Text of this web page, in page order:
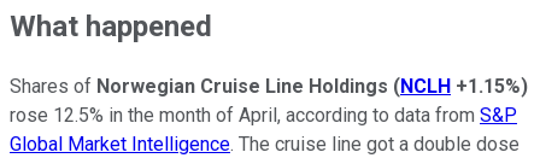
What happened
Shares of Norwegian Cruise Line Holdings (NCLH +1.15%)
rose 12.5% in the month of April, according to data from S&P
Global Market Intelligence. The cruise line got a double dose